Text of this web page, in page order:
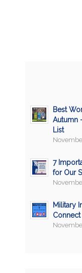
Best
Autumn
List
7
for Our
Military